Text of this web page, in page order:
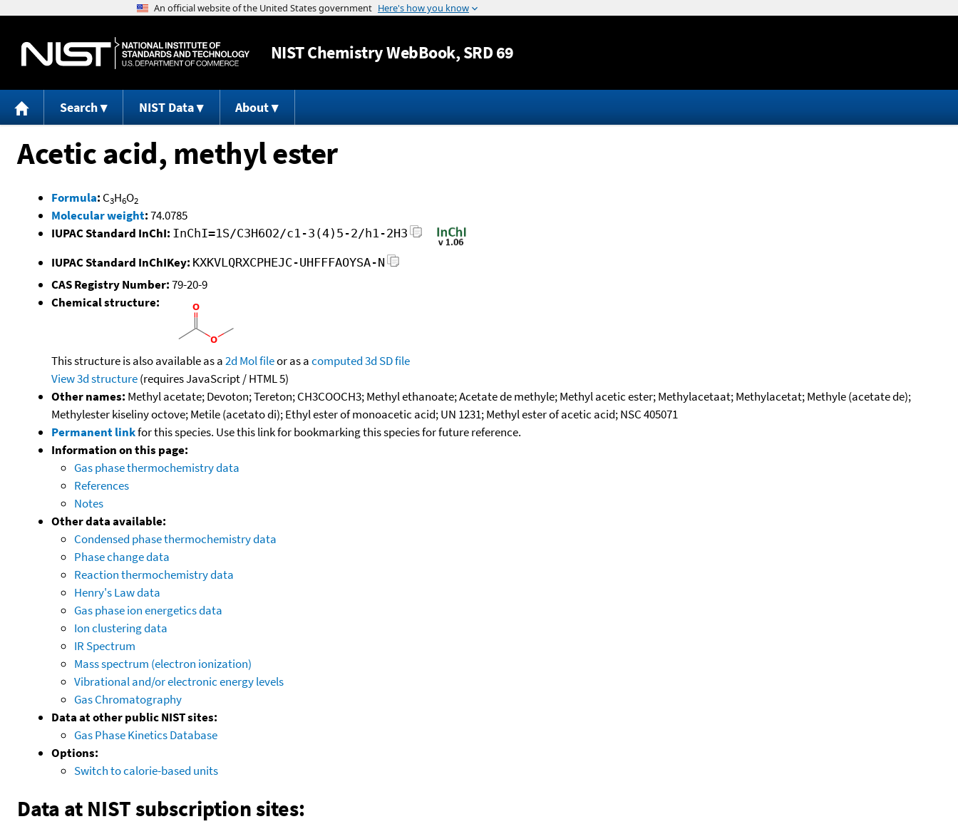
Jump to content
NISTChemistry WebBook, SRD 69
Search NIST Data About
Acetic acid, methyl ester
Formula: C3H6O2
Molecular weight:74.0785
IUPAC Standard InChI: InChI=1S/C3H6O2/c1-3(4)5-2/h1-2H3
IUPAC Standard InChIKey: KXKVLQRXCPHEJC-UHFFFAOYSA-N
CAS Registry Number:79-20-9
Chemical structure:
This structure is also available as a2d Mol fileor as acomputed3d SD file
View 3d structure(requires JavaScript / HTML 5)
Other names: Methyl acetate; Devoton; Tereton; CH3COOCH3; Methyl ethanoate; Acetate de methyle; Methyl acetic ester; Methylacetaat; Methylacetat; Methyle (acetate de);
Methylester kiseliny octove; Metile (acetato di); Ethyl ester of monoacetic acid; UN 1231; Methyl ester of acetic acid; NSC 405071
Permanent linkfor this species. Use this link for bookmarking this species for future reference.
Information on this page:
Gas phase thermochemistry data
References
Notes
Other data available:
Condensed phase thermochemistry data
Phase change data
Reaction thermochemistry data
Henry's Law data
Gas phase ion energetics data
Ion clustering data
IR Spectrum
Mass spectrum (electron ionization)
Vibrational and/or electronic energy levels
Gas Chromatography
Data at other public NIST sites:
Gas Phase Kinetics Database
Options:
Switch to calorie-based units
Data at NIST subscription sites: